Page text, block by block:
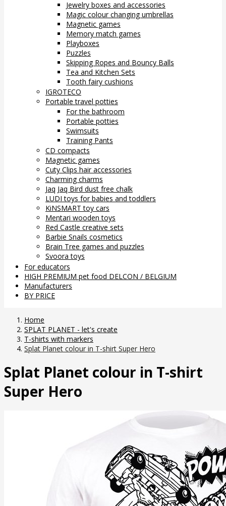
Jewelry boxes and accessories
Magic colour changing umbrellas
Magnetic games
Memory match games
Playboxes
Puzzles
Skipping Ropes and Bouncy Balls
Tea and Kitchen Sets
Tooth fairy cushions
IGROTECO
Portable travel potties
For the bathroom
Portable potties
Swimsuits
Training Pants
CD compacts
Magnetic games
Cuty Clips hair accessories
Charming charms
Jaq Jaq Bird dust free chalk
LUDI toys for babies and toddlers
KiNSMART toy cars
Mentari wooden toys
Red Castle creative sets
Barbie Snails cosmetics
Brain Tree games and puzzles
Svoora toys
For educators
HIGH PREMIUM pet food DELCON / BELGIUM
Manufacturers
BY PRICE
Home
SPLAT PLANET - let's create
T-shirts with markers
Splat Planet colour in T-shirt Super Hero
Splat Planet colour in T-shirt
Super Hero